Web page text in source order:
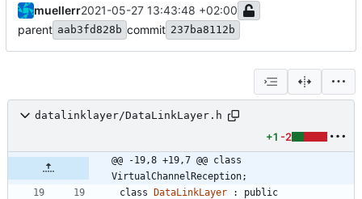
muellerr2021-05-27 13:43:48 +02:00
parent aab3fd828b commit 237ba8112b
datalinklayer/DataLinkLayer.h
+1 -2
@@ -19,8 +19,7 @@ class
VirtualChannelReception;
class DataLinkLayer :
public